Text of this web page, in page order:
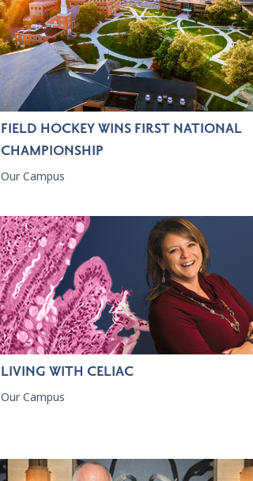
FIELD HOCKEY WINS FIRST NATIONAL
CHAMPIONSHIP
Our Campus
LIVING WITH CELIAC
Our Campus